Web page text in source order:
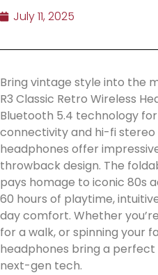
July 11, 2025
Bring vintage style into the
R3 Classic Retro Wireless
Bluetooth 5.4 technology
connectivity and hi-fi stereo
headphones offer
throwback design. The
pays homage to iconic 80s
60 hours of playtime,
day comfort. Whether
for a walk, or spinning your
headphones bring a
next-gen tech.